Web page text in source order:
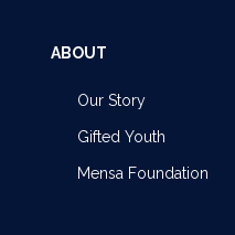
ABOUT
Our Story
Gifted Youth
Mensa Foundation